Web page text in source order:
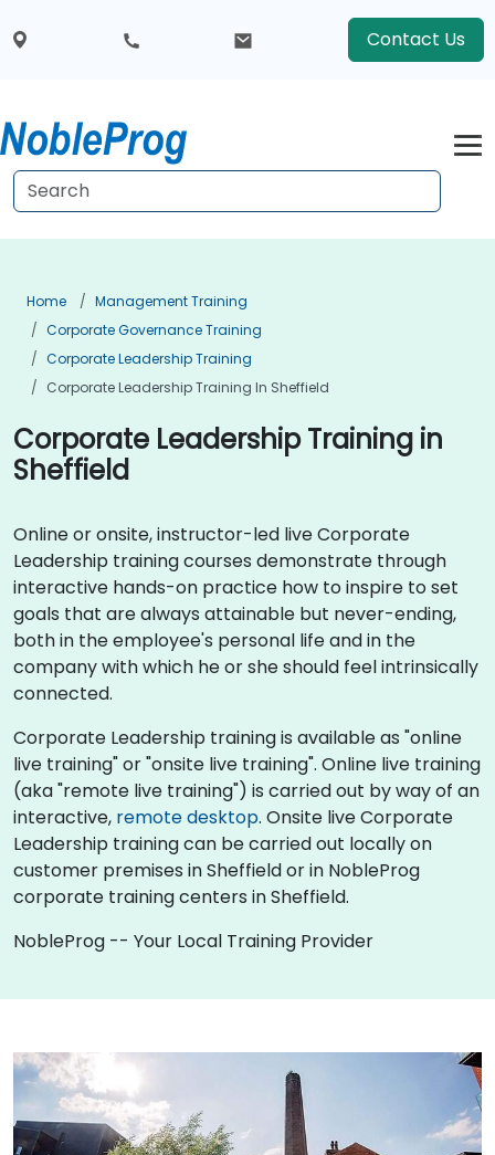
Contact Us
Home
Management Training
Corporate Governance Training
Corporate Leadership Training
Corporate Leadership Training In Sheffield
Corporate Leadership Training in
Sheffield
Online or onsite, instructor-led live Corporate
Leadership training courses demonstrate through
interactive hands-on practice how to inspire to set
goals that are always attainable but never-ending,
both in the employee's personal life and in the
company with which he or she should feel intrinsically
connected.
Corporate Leadership training is available as "online
live training" or "onsite live training". Online live training
(aka "remote live training") is carried out by way of an
interactive, remote desktop. Onsite live Corporate
Leadership training can be carried out locally on
customer premises in Sheffield or in NobleProg
corporate training centers in Sheffield.
NobleProg -- Your Local Training Provider